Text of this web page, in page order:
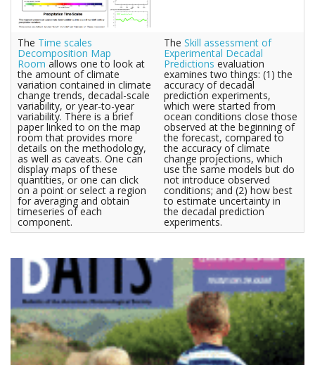
The Time scales
Decomposition Map
Room allows one to look at
the amount of climate
variation contained in climate
change trends, decadal-scale
variability, or year-to-year
variability. There is a brief
paper linked to on the map
room that provides more
details on the methodology,
as well as caveats. One can
display maps of these
quantities, or one can click
on a point or select a region
for averaging and obtain
timeseries of each
component.
The Skill assessment of
Experimental Decadal
Predictions evaluation
examines two things: (1) the
accuracy of decadal
prediction experiments,
which were started from
ocean conditions close those
observed at the beginning of
the forecast, compared to
the accuracy of climate
change projections, which
use the same models but do
not introduce observed
conditions; and (2) how best
to estimate uncertainty in
the decadal prediction
experiments.